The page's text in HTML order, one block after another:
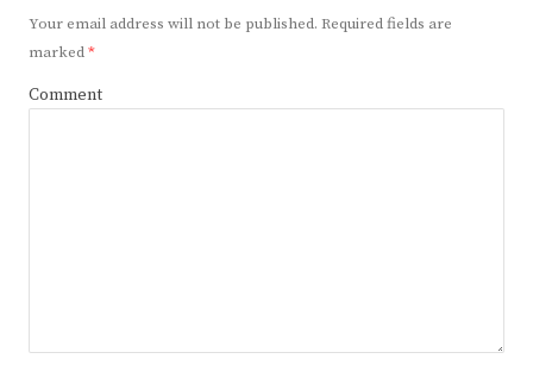
Your email address will not be published. Required fields are
marked*
Comment